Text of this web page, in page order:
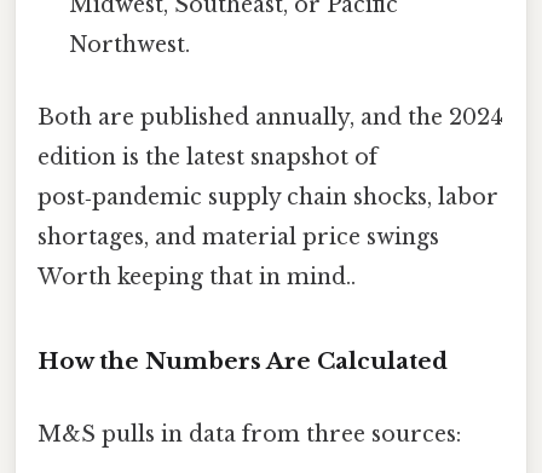
Midwest, Southeast, or Pacific
Northwest.
Both are published annually, and the 2024
edition is the latest snapshot of
post‑pandemic supply chain shocks, labor
shortages, and material price swings
Worth keeping that in mind..
How the Numbers Are Calculated
M&S pulls in data from three sources: